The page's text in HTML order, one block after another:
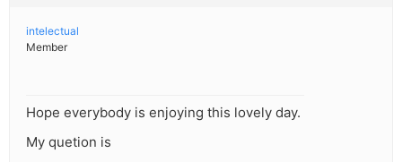
intelectual
Member
Hope everybody is enjoying this lovely day.
My quetion is